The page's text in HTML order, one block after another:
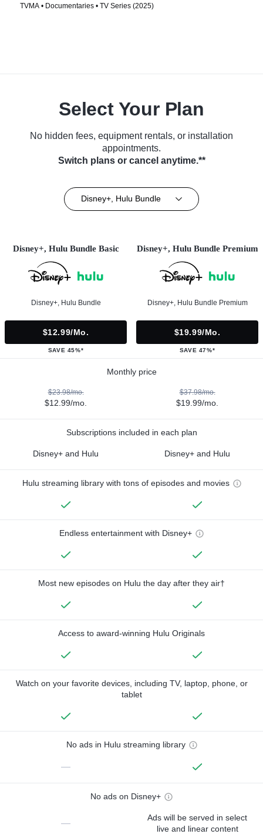
TVMA • Documentaries • TV Series (2025)
Select Your Plan
No hidden fees, equipment rentals, or installation
appointments.
Switch plans or cancel anytime.**
Disney+, Hulu Bundle
Disney+, Hulu Bundle Basic
Disney+, Hulu Bundle
$12.99/mo.
SAVE 45%*
Disney+, Hulu Bundle Premium
Disney+, Hulu Bundle Premium
$19.99/mo.
SAVE 47%*
Monthly price
$23.98/mo.
$12.99/mo.
$37.98/mo.
$19.99/mo.
Subscriptions included in each plan
Disney+ and Hulu Disney+ and Hulu
Hulu streaming library with tons of episodes and movies
Endless entertainment with Disney+
Most new episodes on Hulu the day after they air†
Access to award-winning Hulu Originals
Watch on your favorite devices, including TV, laptop, phone, or
tablet
No ads in Hulu streaming library
—
No ads on Disney+
—
Ads will be served in select
live and linear content